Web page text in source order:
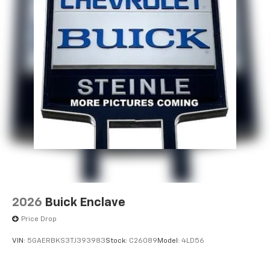
2026 Buick Enclave
Price Drop
VIN: 5GAERBKS3TJ393983Stock: C26089 Model: 4LD56